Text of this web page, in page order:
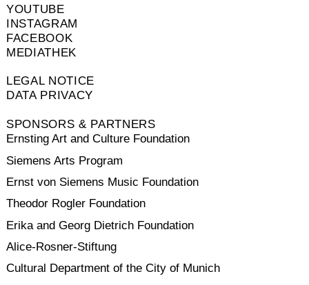
YOUTUBE
INSTAGRAM
FACEBOOK
MEDIATHEK
LEGAL NOTICE
DATA PRIVACY
SPONSORS & PARTNERS
Ernsting Art and Culture Foundation
Siemens Arts Program
Ernst von Siemens Music Foundation
Theodor Rogler Foundation
Erika and Georg Dietrich Foundation
Alice-Rosner-Stiftung
Cultural Department of the City of Munich